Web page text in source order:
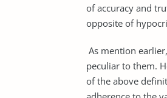
of accuracy and
opposite of
As mention
peculiar to them.
of the above